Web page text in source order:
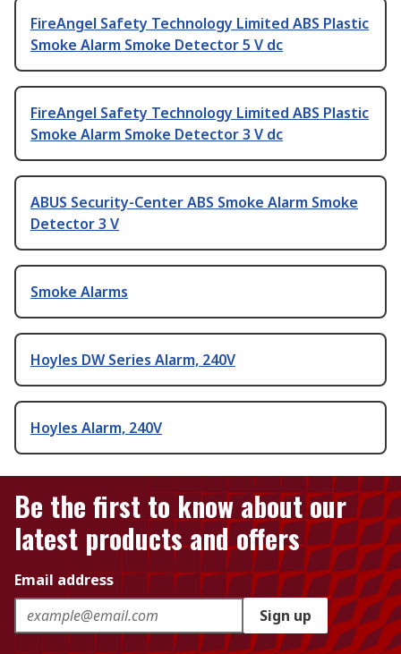
FireAngel Safety Technology Limited ABS Plastic
Smoke Alarm Smoke Detector 5 V dc
FireAngel Safety Technology Limited ABS Plastic
Smoke Alarm Smoke Detector 3 V dc
ABUS Security-Center ABS Smoke Alarm Smoke
Detector 3 V
Smoke Alarms
Hoyles DW Series Alarm, 240V
Hoyles Alarm, 240V
Be the first to know about our
latest products and offers
Email address
Sign up